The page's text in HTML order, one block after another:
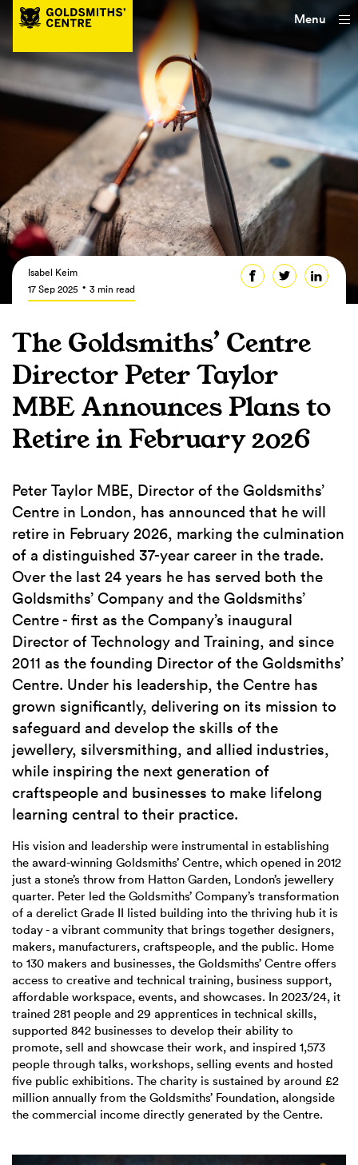
Menu
Isabel Keim
17 Sep 2025
3 min read
The Goldsmiths’ Centre
Director Peter Taylor
MBE Announces Plans to
Retire in February 2026
Peter Taylor MBE, Director of the Goldsmiths’
Centre in London, has announced that he will
retire in February 2026, marking the culmination
of a distinguished 37-year career in the trade.
Over the last 24 years he has served both the
Goldsmiths’ Company and the Goldsmiths’
Centre - first as the Company’s inaugural
Director of Technology and Training, and since
2011 as the founding Director of the Goldsmiths’
Centre. Under his leadership, the Centre has
grown significantly, delivering on its mission to
safeguard and develop the skills of the
jewellery, silversmithing, and allied industries,
while inspiring the next generation of
craftspeople and businesses to make lifelong
learning central to their practice.
His vision and leadership were instrumental in establishing
the award-winning Goldsmiths’ Centre, which opened in 2012
just a stone’s throw from Hatton Garden, London’s jewellery
quarter. Peter led the Goldsmiths’ Company’s transformation
of a derelict Grade II listed building into the thriving hub it is
today - a vibrant community that brings together designers,
makers, manufacturers, craftspeople, and the public. Home
to 130 makers and businesses, the Goldsmiths’ Centre offers
access to creative and technical training, business support,
affordable workspace, events, and showcases. In 2023/24, it
trained 281 people and 29 apprentices in technical skills,
supported 842 businesses to develop their ability to
promote, sell and showcase their work, and inspired 1,573
people through talks, workshops, selling events and hosted
five public exhibitions. The charity is sustained by around £2
million annually from the Goldsmiths’ Foundation, alongside
the commercial income directly generated by the Centre.